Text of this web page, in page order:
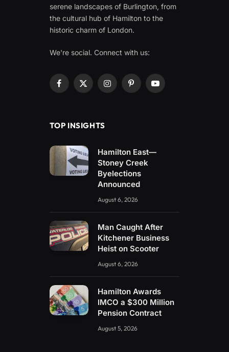
serene landscapes of Burlington, from
the cultural hub of Hamilton to the
historic charm of London.
We're social. Connect with us:
Facebook
X
InstagramPinterestYouTube
TOP INSIGHTS
Hamilton East—
Stoney Creek
Byelections
Announced
August 6, 2026
Man Caught After
Kitchener Business
Heist on Scooter
August 6, 2026
Hamilton Awards
IMCO a $300 Million
Pension Contract
August 5, 2026